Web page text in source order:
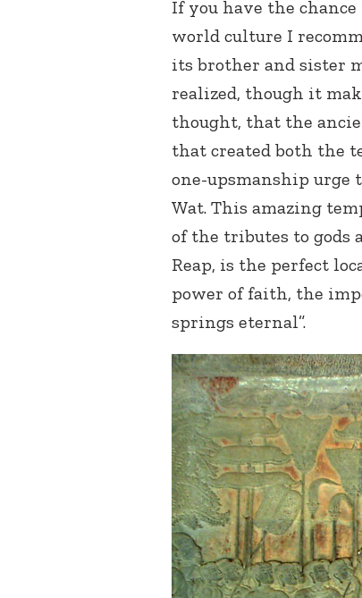
If you have the chance
world culture I
its brother and sister
realized, though it
thought, that the
that created both the
one-upsmanship urge
Wat. This amazing
of the tributes to gods
Reap, is the perfect
power of faith, the
springs eternal”.